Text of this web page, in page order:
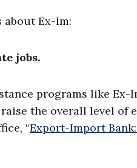
Ex-Im:
jobs.
programs like
the overall level of
“Export-Import